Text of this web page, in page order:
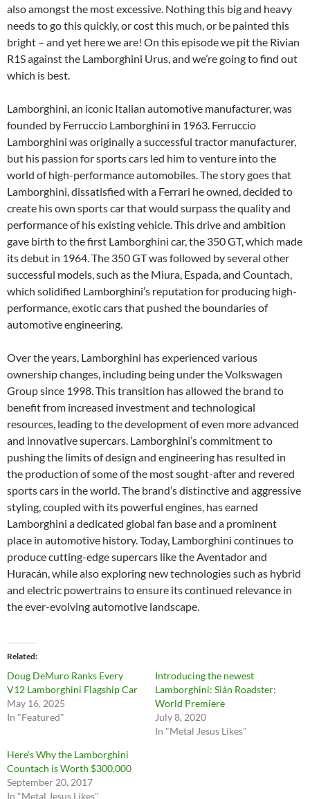
also amongst the most excessive. Nothing this big and heavy
needs to go this quickly, or cost this much, or be painted this
bright – and yet here we are! On this episode we pit the Rivian
R1S against the Lamborghini Urus, and we’re going to find out
which is best.
Lamborghini, an iconic Italian automotive manufacturer, was
founded by Ferruccio Lamborghini in 1963. Ferruccio
Lamborghini was originally a successful tractor manufacturer,
but his passion for sports cars led him to venture into the
world of high-performance automobiles. The story goes that
Lamborghini, dissatisfied with a Ferrari he owned, decided to
create his own sports car that would surpass the quality and
performance of his existing vehicle. This drive and ambition
gave birth to the first Lamborghini car, the 350 GT, which made
its debut in 1964. The 350 GT was followed by several other
successful models, such as the Miura, Espada, and Countach,
which solidified Lamborghini’s reputation for producing high-
performance, exotic cars that pushed the boundaries of
automotive engineering.
Over the years, Lamborghini has experienced various
ownership changes, including being under the Volkswagen
Group since 1998. This transition has allowed the brand to
benefit from increased investment and technological
resources, leading to the development of even more advanced
and innovative supercars. Lamborghini’s commitment to
pushing the limits of design and engineering has resulted in
the production of some of the most sought-after and revered
sports cars in the world. The brand’s distinctive and aggressive
styling, coupled with its powerful engines, has earned
Lamborghini a dedicated global fan base and a prominent
place in automotive history. Today, Lamborghini continues to
produce cutting-edge supercars like the Aventador and
Huracán, while also exploring new technologies such as hybrid
and electric powertrains to ensure its continued relevance in
the ever-evolving automotive landscape.
Related
Doug DeMuro Ranks Every
V12 Lamborghini Flagship Car
May 16, 2025
In "Featured"
Introducing the newest
Lamborghini: Sián Roadster:
World Premiere
July 8, 2020
In "Metal Jesus Likes"
Here’s Why the Lamborghini
Countach is Worth $300,000
September 20, 2017
In "Metal Jesus Likes"